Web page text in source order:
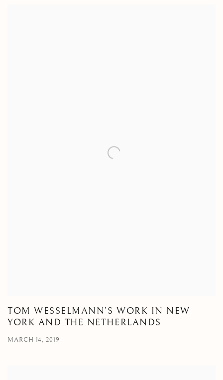
TOM WESSELMANN’S WORK IN NEW
YORK AND THE NETHERLANDS
MARCH 14, 2019